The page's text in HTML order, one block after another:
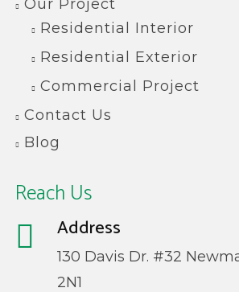
Our Project
Residential Interior
Residential Exterior
Commercial Project
Contact Us
Blog
Reach Us
Address
130 Davis Dr. #32
2N1